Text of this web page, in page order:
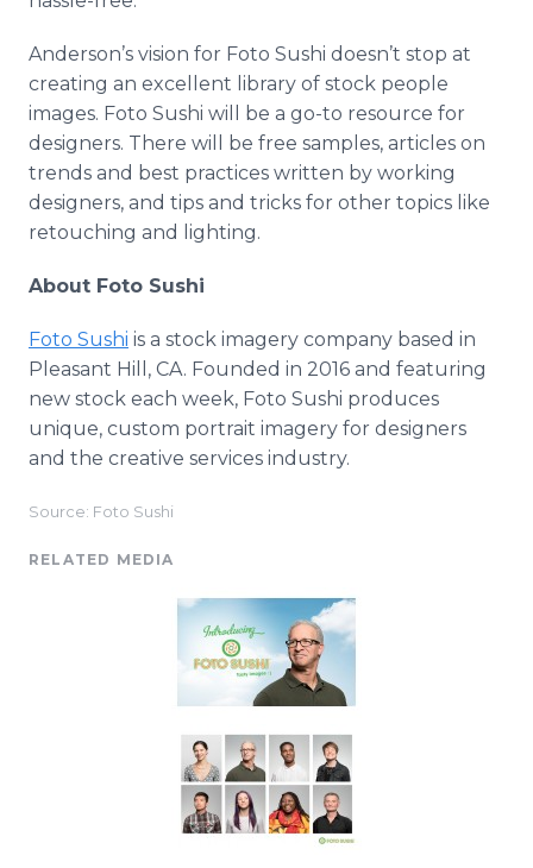
Anderson’s vision for Foto Sushi doesn’t stop at
creating an excellent library of stock people
images. Foto Sushi will be a go-to resource for
designers. There will be free samples, articles on
trends and best practices written by working
designers, and tips and tricks for other topics like
retouching and lighting.
About Foto Sushi
Foto Sushi is a stock imagery company based in
Pleasant Hill, CA. Founded in 2016 and featuring
new stock each week, Foto Sushi produces
unique, custom portrait imagery for designers
and the creative services industry.
Source: Foto Sushi
RELATED MEDIA